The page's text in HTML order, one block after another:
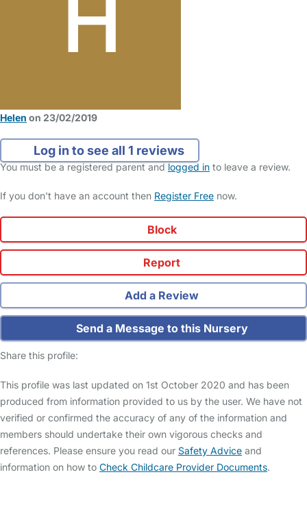
Helen on 23/02/2019
Log in to see all 1 reviews
You must be a registered parent andlogged in to leave a review.
If you don't have an account then Register Free now.
Block
Report
Add a Review
Send a Message to this Nursery
Share this profile:
This profile was last updated on 1st October 2020 and has been
produced from information provided to us by the user. We have not
verified or confirmed the accuracy of any of the information and
members should undertake their own vigorous checks and
references. Please ensure you read our Safety Advice and
information on how to Check Childcare Provider Documents.